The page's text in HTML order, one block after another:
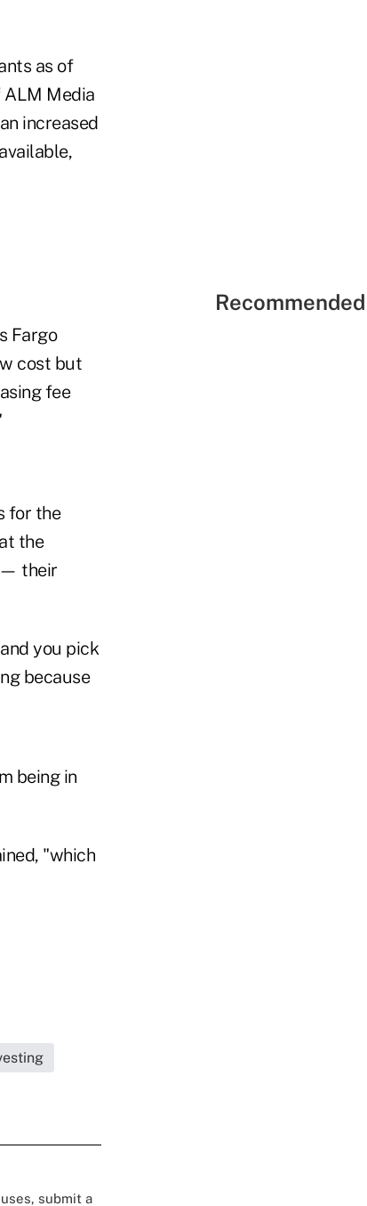
as of
ALM Media
increased
Fargo
cost but
fee
for the
the
— their
you pick
because
being in
"which
submit a